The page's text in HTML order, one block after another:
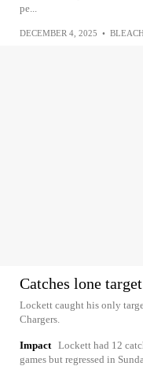
pe...
DECEMBER 4, 2025 •
Catches lone
Lockett caught his only
Chargers.
Impact Lockett had 12
games but regressed in